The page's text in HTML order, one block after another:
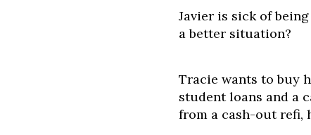
Javier is sick of
a better situation?
Tracie wants to buy
student loans and a
from a cash-out refi,